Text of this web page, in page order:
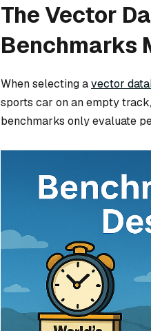
The Vector
Benchmarks
When selecting avector
sports car on an empty
benchmarks only evaluate